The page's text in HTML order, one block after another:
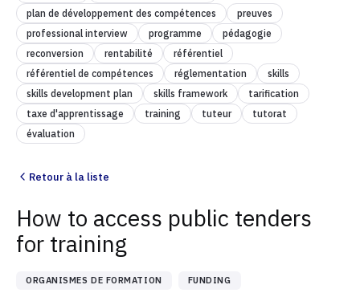
plan de développement des compétences
preuves
professional interview
programme
pédagogie
reconversion
rentabilité
référentiel
référentiel de compétences
réglementation
skills
skills development plan
skills framework
tarification
taxe d'apprentissage
training tuteur
tutorat
évaluation
Retour à la liste
How to access public tenders
for training
ORGANISMES DE FORMATION FUNDING